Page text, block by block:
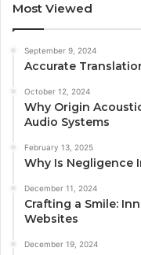
Most Viewed
September 9, 2024
Accurate
October 12, 2024
Why Origin
Audio Systems
February 13, 2025
Why Is Negligence
December 11, 2024
Crafting a Smile:
Websites
December 19, 2024